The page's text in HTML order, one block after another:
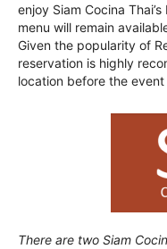
enjoy Siam Cocina
menu will remain
Given the popularity of
reservation is highly
location before the
There are two Siam